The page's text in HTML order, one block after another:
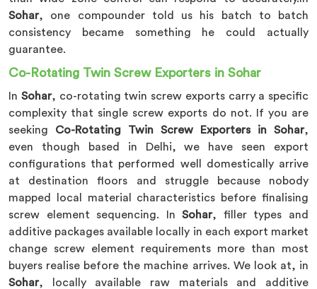
Sohar, one compounder told us his batch to batch
consistency became something he could actually
guarantee.
Co-Rotating Twin Screw Exporters in Sohar
In Sohar, co-rotating twin screw exports carry a specific
complexity that single screw exports do not. If you are
seeking Co-Rotating Twin Screw Exporters in Sohar,
even though based in Delhi, we have seen export
configurations that performed well domestically arrive
at destination floors and struggle because nobody
mapped local material characteristics before finalising
screw element sequencing. InSohar, filler types and
additive packages available locally in each export market
change screw element requirements more than most
buyers realise before the machine arrives. We look at, in
Sohar, locally available raw materials and additive